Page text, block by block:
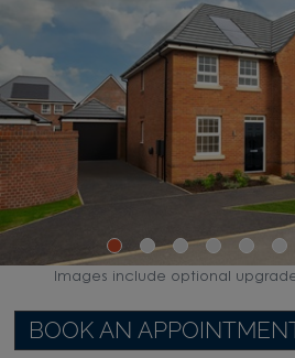
BOOK AN
Images include optional